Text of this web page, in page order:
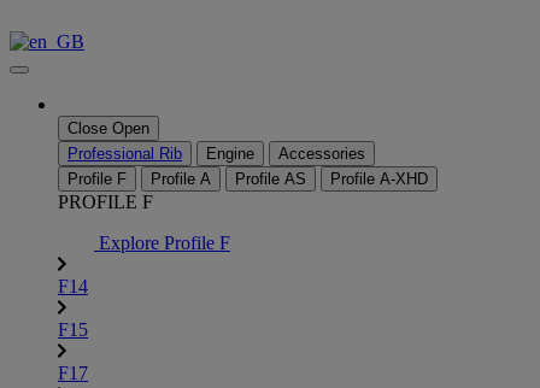
to
content
Close Open
Professional Rib
Engine
Accessories
Profile F
Profile A Profile AS Profile A-XHD
PROFILE F
Explore Profile F
F14
F15
F17